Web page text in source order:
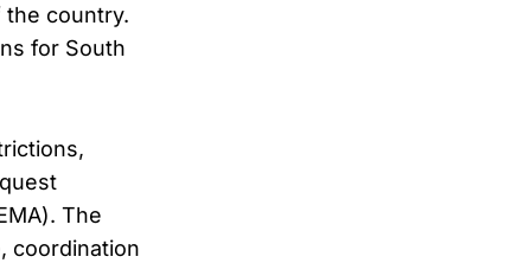
country.
for South
The
coordination